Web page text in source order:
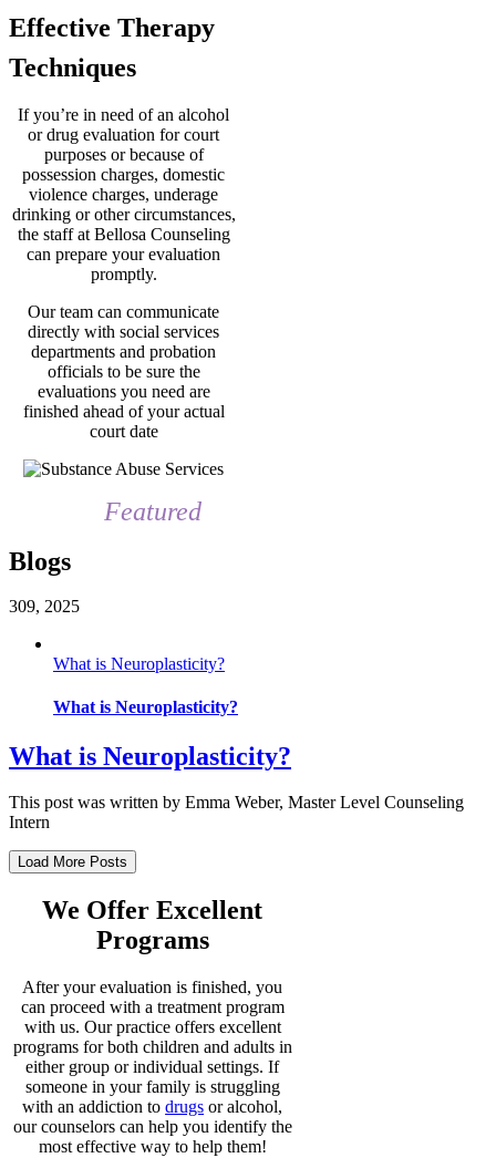
Effective Therapy
Techniques
If you’re in need of an alcohol
or drug evaluation for court
purposes or because of
possession charges, domestic
violence charges, underage
drinking or other circumstances,
the staff at Bellosa Counseling
can prepare your evaluation
promptly.
Our team can communicate
directly with social services
departments and probation
officials to be sure the
evaluations you need are
finished ahead of your actual
court date
Featured
Blogs
309, 2025
What is Neuroplasticity?
What is Neuroplasticity?
What is Neuroplasticity?
This post was written by Emma Weber, Master Level Counseling
Intern
Load More Posts
We Offer Excellent
Programs
After your evaluation is finished, you
can proceed with a treatment program
with us. Our practice offers excellent
programs for both children and adults in
either group or individual settings. If
someone in your family is struggling
with an addiction todrugs or alcohol,
our counselors can help you identify the
most effective way to help them!